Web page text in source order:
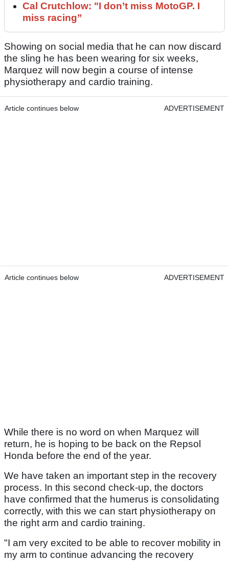
Cal Crutchlow: "I don’t miss MotoGP. I
miss racing”
Showing on social media that he can now discard
the sling he has been wearing for six weeks,
Marquez will now begin a course of intense
physiotherapy and cardio training.
Article continues below ADVERTISEMENT
Article continues below ADVERTISEMENT
While there is no word on when Marquez will
return, he is hoping to be back on the Repsol
Honda before the end of the year.
We have taken an important step in the recovery
process. In this second check-up, the doctors
have confirmed that the humerus is consolidating
correctly, with this we can start physiotherapy on
the right arm and cardio training.
"I am very excited to be able to recover mobility in
my arm to continue advancing the recovery